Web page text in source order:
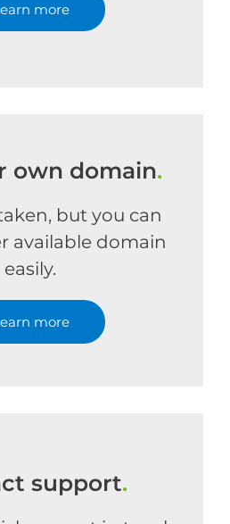
more
own domain.
but you can
available domain
easily.
more
support.